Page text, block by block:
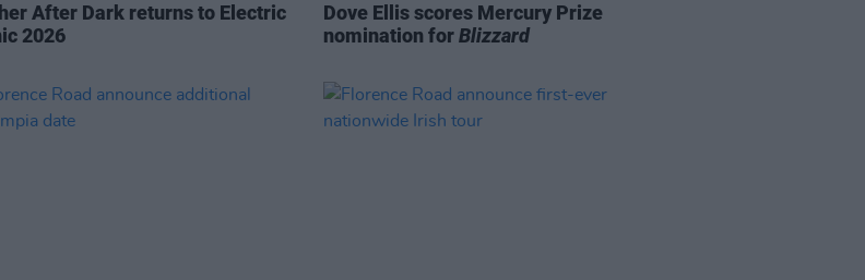
After Dark returns to Electric
2026
Dove Ellis scores Mercury Prize
nomination forBlizzard